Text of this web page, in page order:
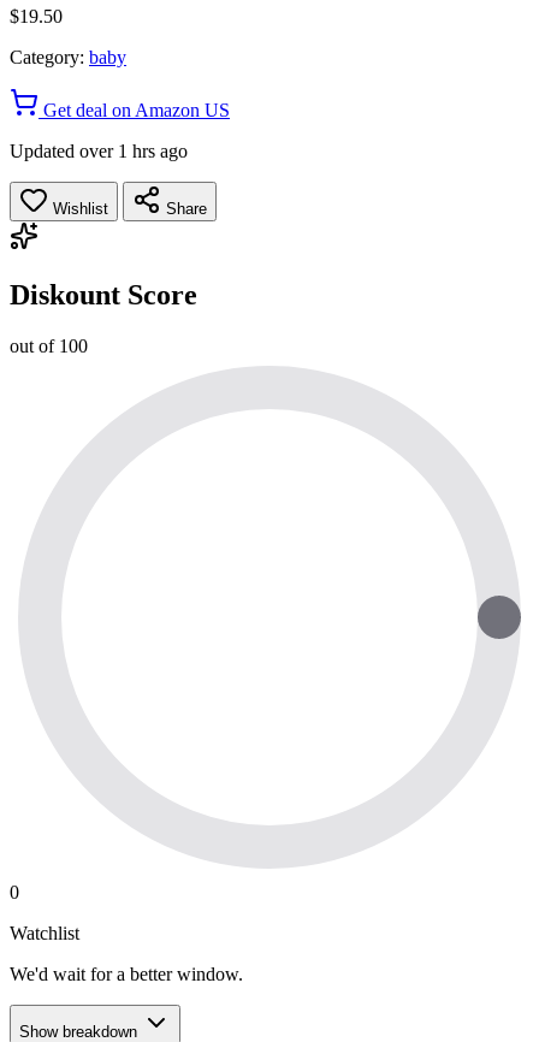
$19.50
Category: baby
Get deal on Amazon US
Updated over 1 hrs ago
Wishlist Share
Diskount Score
out of 100
0
Watchlist
We'd wait for a better window.
Show breakdown